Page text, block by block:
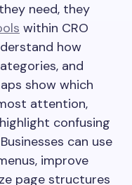
need, they
within CRO
how
and
show which
attention,
confusing
can use
improve
page structures